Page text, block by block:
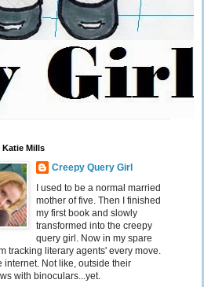
Mills
Creepy Query Girl
I used to be a normal married
mother of five. Then I finished
my first book and slowly
transformed into the creepy
query girl. Now in my spare
tracking literary agents' every move.
internet. Not like, outside their
with binoculars...yet.